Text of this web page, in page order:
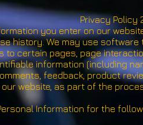
Privacy Policy
you enter on our
history. We may use
certain pages, page
information (including
feedback, product
website, as part of the
Information for the